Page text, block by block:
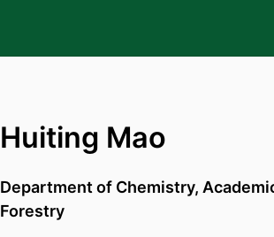
Huiting Mao
Department of Chemistry,
Forestry